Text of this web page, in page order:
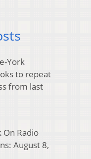
York
to repeat
from last
On Radio
August 8,